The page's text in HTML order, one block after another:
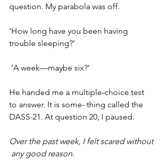
question. My parabola was off.
‘How long have you been having
trouble sleeping?’
‘A week—maybe six?’
He handed me a multiple-choice test
to answer. It is some- thing called the
DASS-21. At question 20, I paused.
Over the past week, I felt scared without
any good reason.